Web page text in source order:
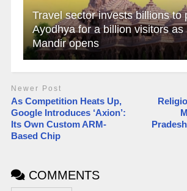
Travel sector invests billions to
Ayodhya for a billion visitors as
Mandir opens
Newer Post
As Competition Heats Up,
Google Introduces ‘Axion’:
Its Own Custom ARM-
Based Chip
COMMENTS